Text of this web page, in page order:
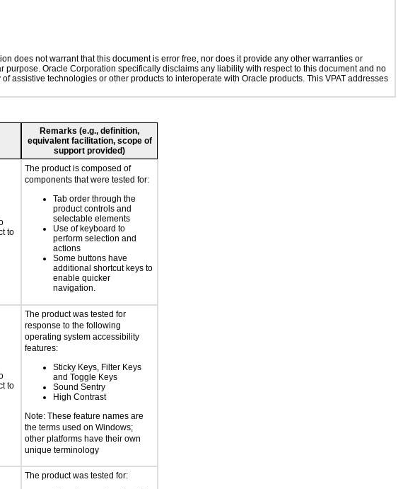
does not warrant that this document is error free, nor does it provide any other warranties or
Oracle Corporation specifically disclaims any liability with respect to this document and no
technologies or other products to interoperate with Oracle products. This VPAT addresses
Remarks (e.g., definition,
equivalent facilitation, scope of
support provided)
to
The product is composed of
components that were tested for:
Tab order through the
product controls and
selectable elements
Use of keyboard to
perform selection and
actions
Some buttons have
additional shortcut keys to
enable quicker
navigation.
to
The product was tested for
response to the following
operating system accessibility
features:
Sticky Keys, Filter Keys
and Toggle Keys
Sound Sentry
High Contrast
Note: These feature names are
the terms used on Windows;
other platforms have their own
unique terminology
The product was tested for: